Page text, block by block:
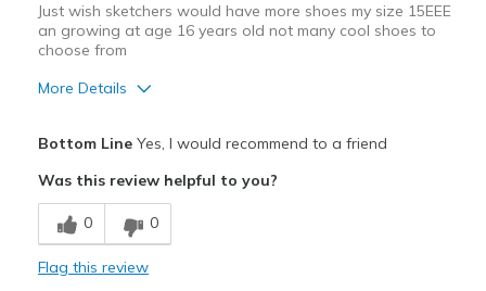
Just wish sketchers would have more shoes my size 15EEE
an growing at age 16 years old not many cool shoes to
choose from
More Details
Durable
Cons
Need Break In
Bottom LineYes, I would recommend to a friend
Was this review helpful to you?
0 0
Flag this review